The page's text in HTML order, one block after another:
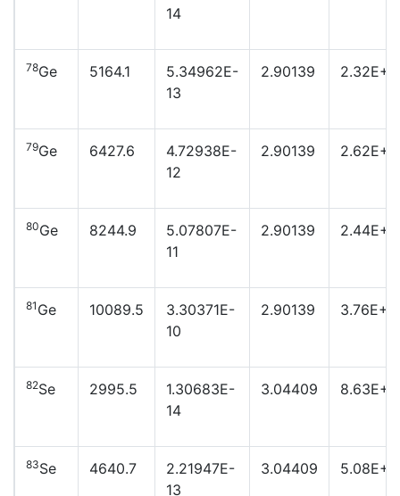
14
78Ge 5164.1
5.34962E-
13
2.90139
79Ge 6427.6
4.72938E-
12
2.90139
80Ge 8244.9
5.07807E-
11
2.90139
81 Ge 10089.5
3.30371E-
10
2.90139
82Se 2995.5
1.30683E-
14
3.04409
83Se 4640.7
2.21947E-
13
3.04409